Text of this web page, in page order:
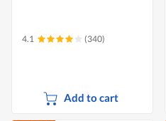
4.1 (340)
Add to cart